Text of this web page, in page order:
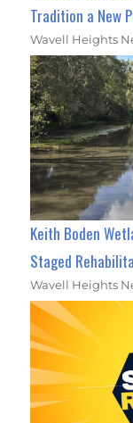
Tradition a New
Wavell Heights
Keith Boden
Staged
Wavell Heights